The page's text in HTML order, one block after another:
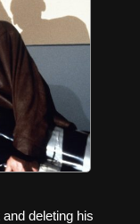
deleting his